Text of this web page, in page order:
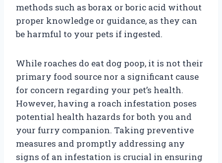
methods such as borax or boric acid without
proper knowledge or guidance, as they can
be harmful to your pets if ingested.
While roaches do eat dog poop, it is not their
primary food source nor a significant cause
for concern regarding your pet’s health.
However, having a roach infestation poses
potential health hazards for both you and
your furry companion. Taking preventive
measures and promptly addressing any
signs of an infestation is crucial in ensuring